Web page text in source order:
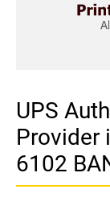
UPS
Provider
6102